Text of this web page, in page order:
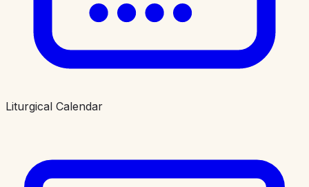
Liturgical Calendar